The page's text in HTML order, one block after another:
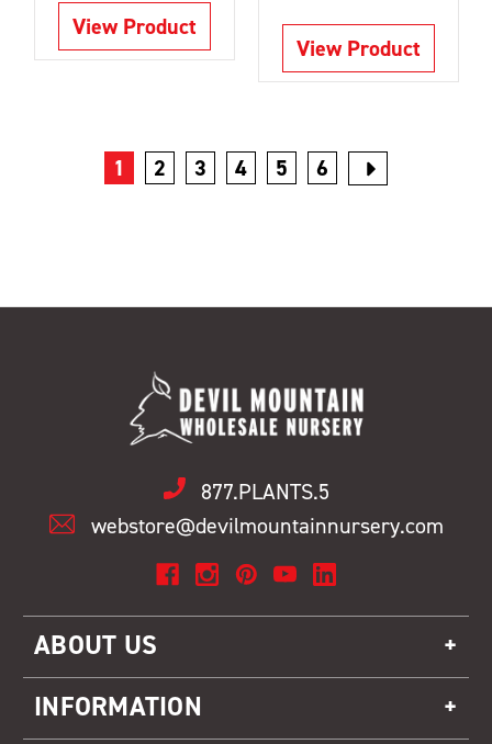
View Product
View Product
1 2 3 4 5 6
877.PLANTS.5
webstore@devilmountainnursery.com
ABOUT US
INFORMATION